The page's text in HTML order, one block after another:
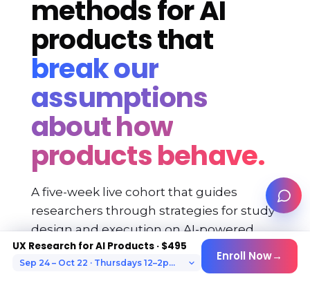
methods for AI
products that
break our
assumptions
about how
products behave.
A five-week live cohort that guides
researchers through strategies for study
design and execution on AI-powered
products.
UX Research for AI Products · $495
Enroll Now→